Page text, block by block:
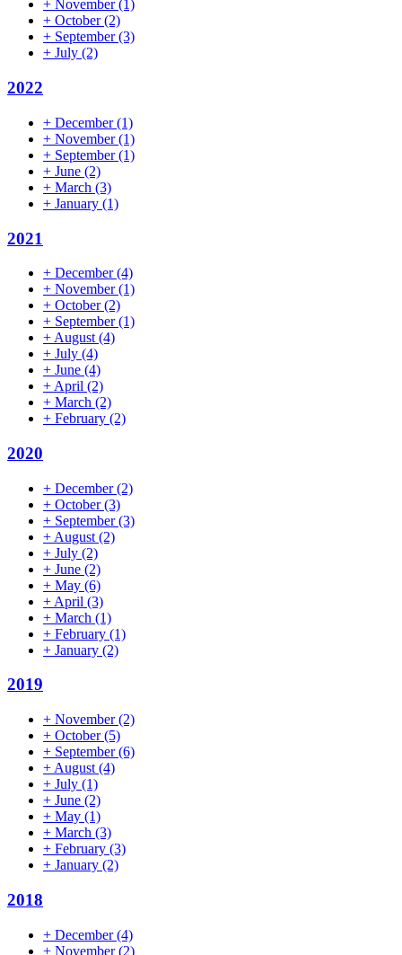
+ November(1)
+ October(2)
+ September(3)
+ July (2)
2022
+ December(1)
+ November(1)
+ September(1)
+ June (2)
+ March (3)
+ January (1)
2021
+ December(4)
+ November(1)
+ October(2)
+ September(1)
+ August (4)
+ July (4)
+ June (4)
+ April (2)
+ March (2)
+ February (2)
2020
+ December(2)
+ October(3)
+ September(3)
+ August (2)
+ July (2)
+ June (2)
+ May (6)
+ April (3)
+ March (1)
+ February (1)
+ January (2)
2019
+ November(2)
+ October(5)
+ September(6)
+ August (4)
+ July (1)
+ June (2)
+ May (1)
+ March (3)
+ February (3)
+ January (2)
2018
+ December(4)
+ November(2)